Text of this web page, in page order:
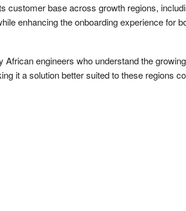
customer base across growth regions,
enhancing the onboarding experience for
African engineers who understand the
it a solution better suited to these regions